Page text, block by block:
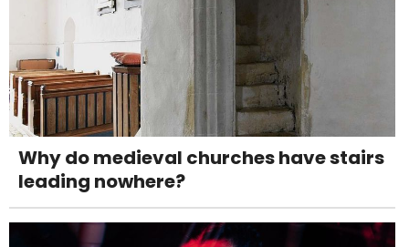
Why do medieval churches have stairs
leading nowhere?